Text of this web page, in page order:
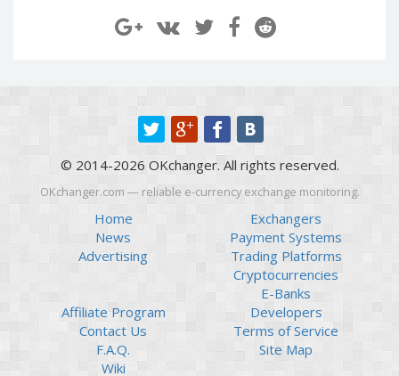
Payoneer EUR
Revolut Binance USD
(BUSD)
Revolut USD
Revolut EUR
Revolut GBP
Piastrix RUB
Piastrix USD
Piastrix EUR
Paymer UAH
Capitalist USD
Payoneer USD
Payoneer EUR
Revolut Binance USD
(BUSD)
Revolut USD
Revolut EUR
Revolut GBP
Global24 UAH
Piastrix RUB
Piastrix USD
Piastrix EUR
© 2014-2026 OKchanger. All rights reserved.
OKchanger.com — reliable e-currency exchange monitoring.
Home
News
Advertising
Exchangers
Payment Systems
Trading Platforms
Cryptocurrencies
E-Banks
Affiliate Program
Contact Us
F.A.Q.
Wiki
Developers
Terms of Service
Site Map